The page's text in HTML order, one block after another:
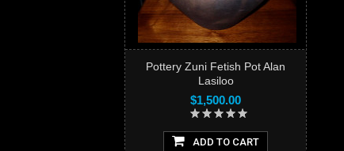
Pottery Zuni Fetish Pot Alan
Lasiloo
$1,500.00
ADD TO CART